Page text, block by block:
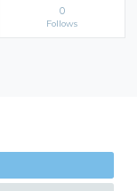
0
Follows